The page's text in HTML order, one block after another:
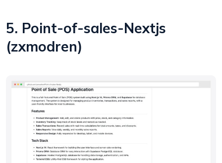
5. Point-of-sales-Nextjs
(zxmodren)